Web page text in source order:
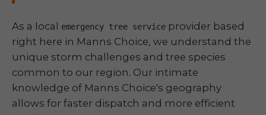
As a local emergency tree service provider based
right here in Manns Choice, we understand the
unique storm challenges and tree species
common to our region. Our intimate
knowledge of Manns Choice's geography
allows for faster dispatch and more efficient